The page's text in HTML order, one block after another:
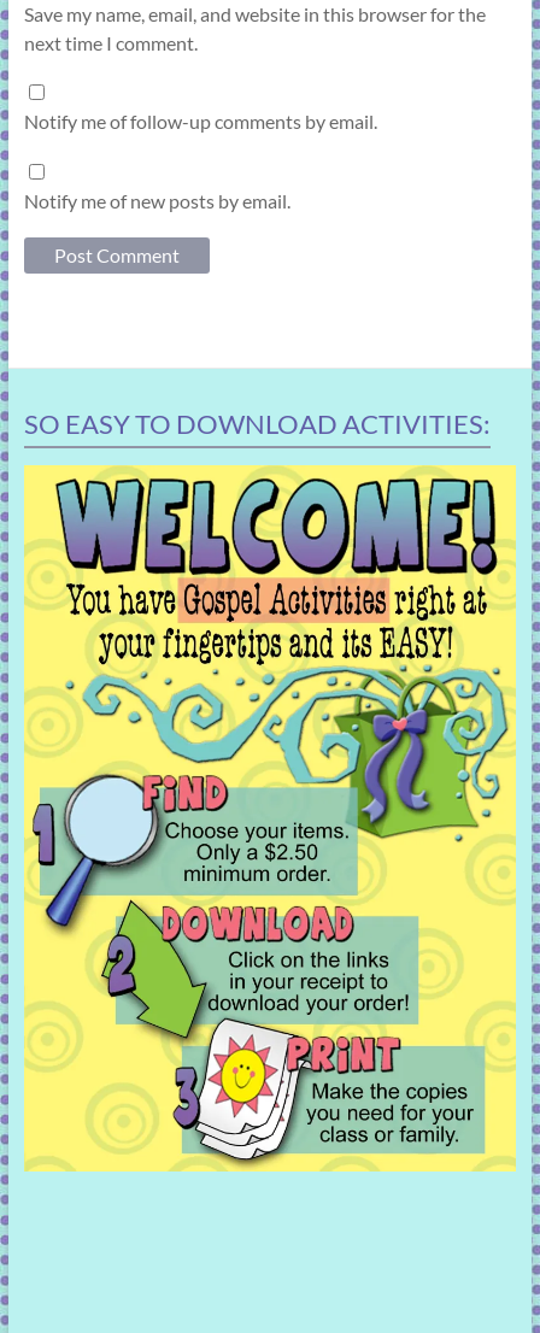
Save my name, email, and website in this browser for the
next time I comment.
Notify me of follow-up comments by email.
Notify me of new posts by email.
SO EASY TO DOWNLOAD ACTIVITIES: